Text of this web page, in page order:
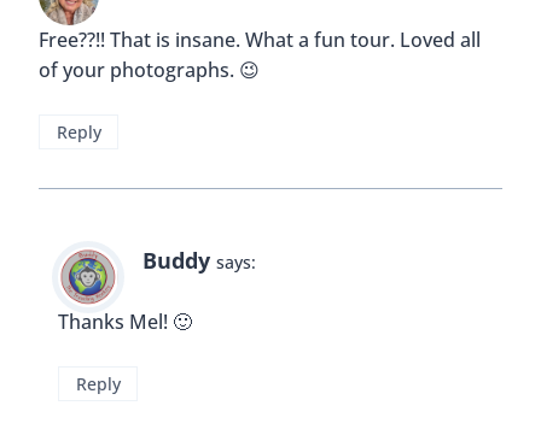
Free??!! That is insane. What a fun tour. Loved all
of your photographs. 😉
Reply
Buddy says:
Thanks Mel! 🙂
Reply